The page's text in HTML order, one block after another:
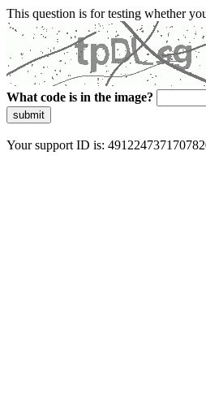
This question is for testing whether
What code is in the image?
submit
Your support ID is: